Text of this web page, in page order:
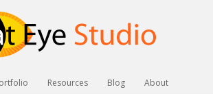
Resources Blog About